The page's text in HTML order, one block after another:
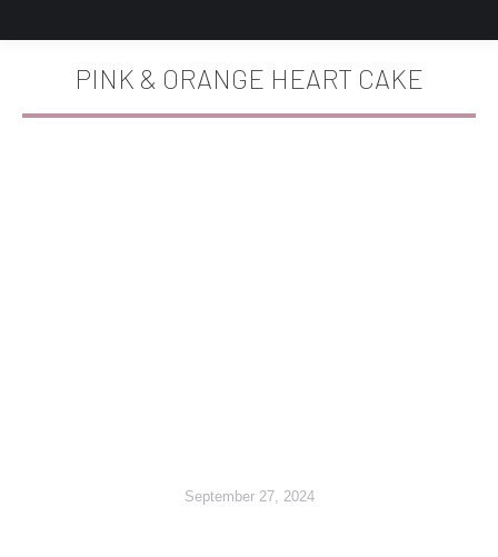
PINK & ORANGE HEART CAKE
You are here:
September 27, 2024